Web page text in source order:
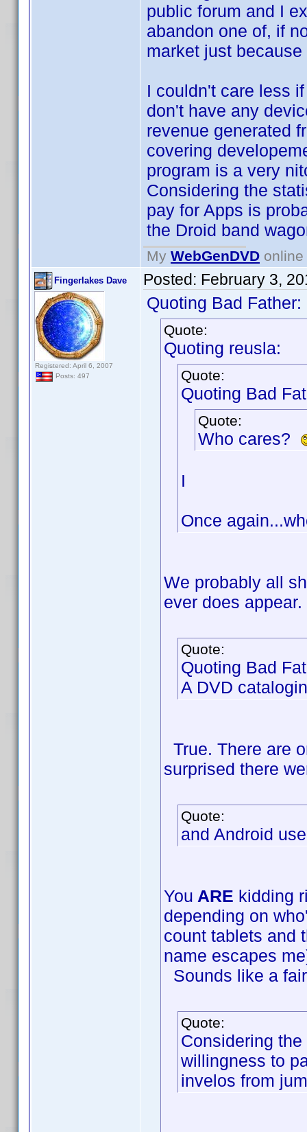
public forum and I
abandon one of, if
market just
I couldn't care less
don't have any
revenue generated
covering
program is a very
Considering the
pay for Apps is
the Droid band
My WebGenDVD
Fingerlakes Dave
Registered: April 6, 2007
Posts: 497
Posted: February 3,
Quoting Bad Father:
Quote:
Quoting reusla:
Quote:
Quoting Bad
Quote:
Who cares?
I
Once
We probably all
ever does appear.
Quote:
Quoting Bad
A DVD
True. There are
surprised there
Quote:
and Android
You ARE kidding
depending on
count tablets and
name escapes
Sounds like a
Quote:
Considering
willingness to
invelos from